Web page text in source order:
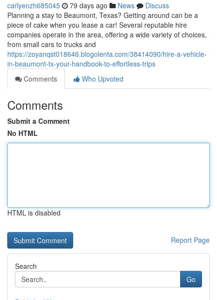
carlyenzh685045 79 days ago News
Discuss
Planning a stay to Beaumont, Texas? Getting around can be a
piece of cake when you lease a car! Several reputable hire
companies operate in the area, offering a wide variety of choices,
from small cars to trucks and
https://zoyanqst018646.blogolenta.com/38414090/hire-a-vehicle-
in-beaumont-tx-your-handbook-to-effortless-trips
Comments
Who Upvoted
Comments
Submit a Comment
No HTML
HTML is disabled
Report Page
Search
Go